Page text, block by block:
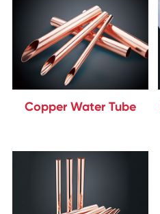
Copper Water Tube